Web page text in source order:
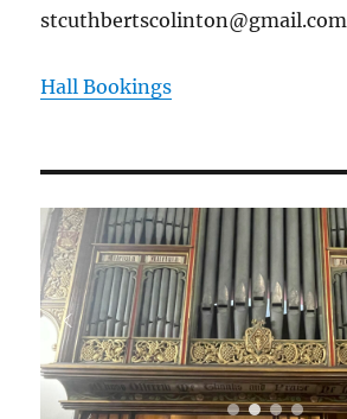
stcuthbertscolinton@gmail.com
Hall Bookings